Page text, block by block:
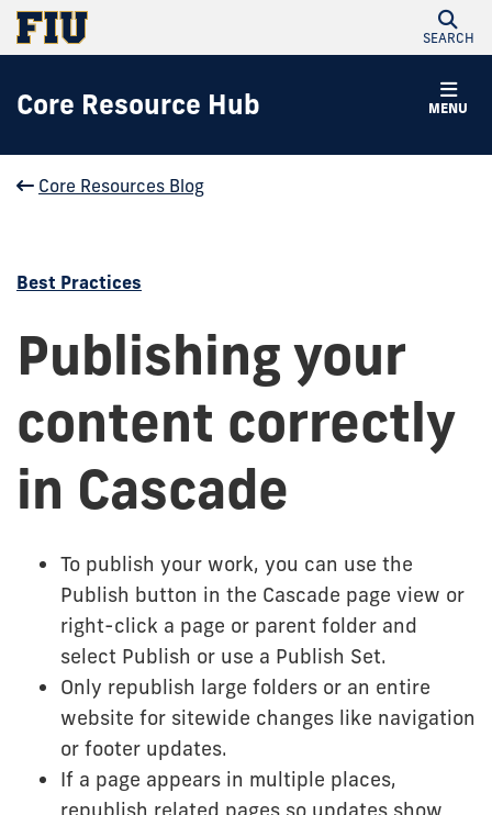
SEARCH
MENU
Core Resource Hub
Core Resources Blog
Best Practices
Publishing your
content correctly
in Cascade
To publish your work, you can use the
Publish button in the Cascade page view or
right-click a page or parent folder and
select Publish or use a Publish Set.
Only republish large folders or an entire
website for sitewide changes like navigation
or footer updates.
If a page appears in multiple places,